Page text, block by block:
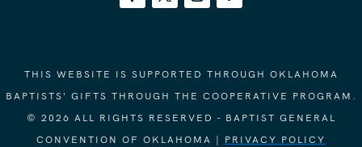
THIS WEBSITE IS SUPPORTED THROUGH OKLAHOMA
BAPTISTS' GIFTS THROUGH THE COOPERATIVE PROGRAM.
© 2026 ALL RIGHTS RESERVED - BAPTIST GENERAL
CONVENTION OF OKLAHOMA | PRIVACY POLICY